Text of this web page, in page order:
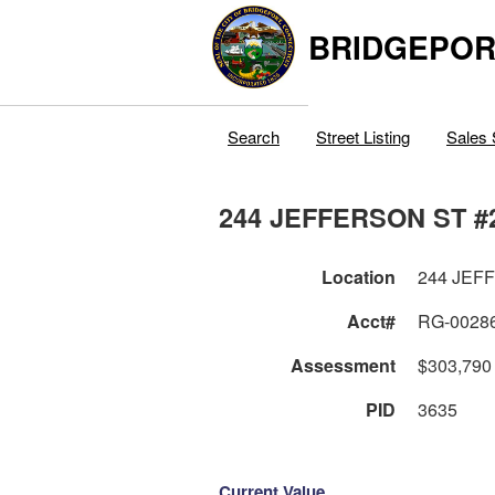
Search Street Listing Sales
244 JEFFERSON ST
Location
244
Acct#
RG-
Assessment
$303,790
PID
3635